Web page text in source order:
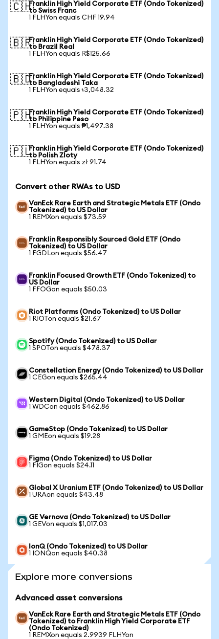
🇨🇭Franklin High Yield Corporate ETF (Ondo Tokenized)
to Swiss Franc
1 FLHYon equals CHF 19.94
🇧🇷Franklin High Yield Corporate ETF (Ondo Tokenized)
to Brazil Real
1 FLHYon equals R$125.66
🇧🇩Franklin High Yield Corporate ETF (Ondo Tokenized)
to Bangladeshi Taka
1 FLHYon equals ৳3,048.32
🇵🇭Franklin High Yield Corporate ETF (Ondo Tokenized)
to Philippine Peso
1 FLHYon equals ₱1,497.38
🇵🇱Franklin High Yield Corporate ETF (Ondo Tokenized)
to Polish Zloty
1 FLHYon equals zł 91.74
Convert other RWAs to USD
VanEck Rare Earth and Strategic Metals ETF (Ondo
Tokenized) to US Dollar
1 REMXon equals $73.59
Franklin Responsibly Sourced Gold ETF (Ondo
Tokenized) to US Dollar
1 FGDLon equals $56.47
Franklin Focused Growth ETF (Ondo Tokenized) to
US Dollar
1 FFOGon equals $50.03
Riot Platforms (Ondo Tokenized) to US Dollar
1 RIOTon equals $21.67
Spotify (Ondo Tokenized) to US Dollar
1 SPOTon equals $478.37
Constellation Energy (Ondo Tokenized) to US Dollar
1 CEGon equals $265.44
Western Digital (Ondo Tokenized) to US Dollar
1 WDCon equals $462.86
GameStop (Ondo Tokenized) to US Dollar
1 GMEon equals $19.28
Figma (Ondo Tokenized) to US Dollar
1 FIGon equals $24.11
Global X Uranium ETF (Ondo Tokenized) to US Dollar
1 URAon equals $43.48
GE Vernova (Ondo Tokenized) to US Dollar
1 GEVon equals $1,017.03
IonQ (Ondo Tokenized) to US Dollar
1 IONQon equals $40.38
Explore more conversions
Advanced asset conversions
VanEck Rare Earth and Strategic Metals ETF (Ondo
Tokenized) to Franklin High Yield Corporate ETF
(Ondo Tokenized)
1 REMXon equals 2.9939 FLHYon